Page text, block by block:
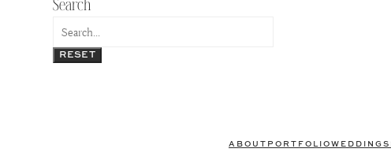
RESET
ABOUT PORTFOLIO WEDDINGS